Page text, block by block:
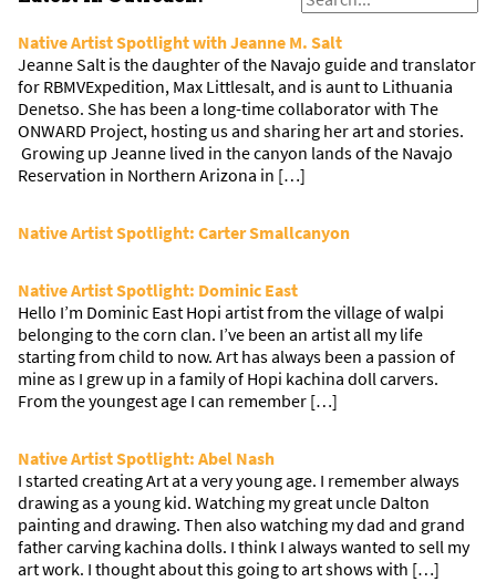
Native Artist Spotlight with Jeanne M. Salt
Jeanne Salt is the daughter of the Navajo guide and translator
for RBMVExpedition, Max Littlesalt, and is aunt to Lithuania
Denetso. She has been a long-time collaborator with The
ONWARD Project, hosting us and sharing her art and stories.
Growing up Jeanne lived in the canyon lands of the Navajo
Reservation in Northern Arizona in […]
Native Artist Spotlight: Carter Smallcanyon
Native Artist Spotlight: Dominic East
Hello I’m Dominic East Hopi artist from the village of walpi
belonging to the corn clan. I’ve been an artist all my life
starting from child to now. Art has always been a passion of
mine as I grew up in a family of Hopi kachina doll carvers.
From the youngest age I can remember […]
Native Artist Spotlight: Abel Nash
I started creating Art at a very young age. I remember always
drawing as a young kid. Watching my great uncle Dalton
painting and drawing. Then also watching my dad and grand
father carving kachina dolls. I think I always wanted to sell my
art work. I thought about this going to art shows with […]